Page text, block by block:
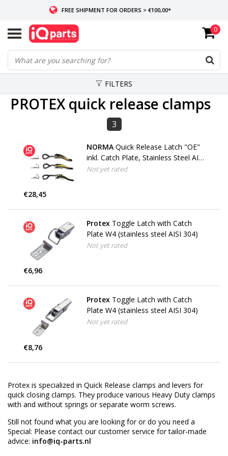
FREE SHIPMENT FOR ORDERS > €100,00*
IF IN STOCK: ORDERS BEFORE 14:00, SAME-DAY SHIPMENT
WORLDWIDE DELIVERY
0
FILTERS
PROTEX quick release clamps
3
NORMA Quick Release Latch "OE"
inkl. Catch Plate, Stainless Steel AISI
304
Not yet rated
€28,45
Protex Toggle Latch with Catch
Plate W4 (stainless steel AISI 304)
Not yet rated
€6,96
Protex Toggle Latch with Catch
Plate W4 (stainless steel AISI 304)
Not yet rated
€8,76
Protex is specialized in Quick Release clamps and levers for
quick closing clamps. They produce various Heavy Duty clamps
with and without springs or separate worm screws.
Still not found what you are looking for or do you need a
Special: Please contact our customer service for tailor-made
advice: info@iq-parts.nl